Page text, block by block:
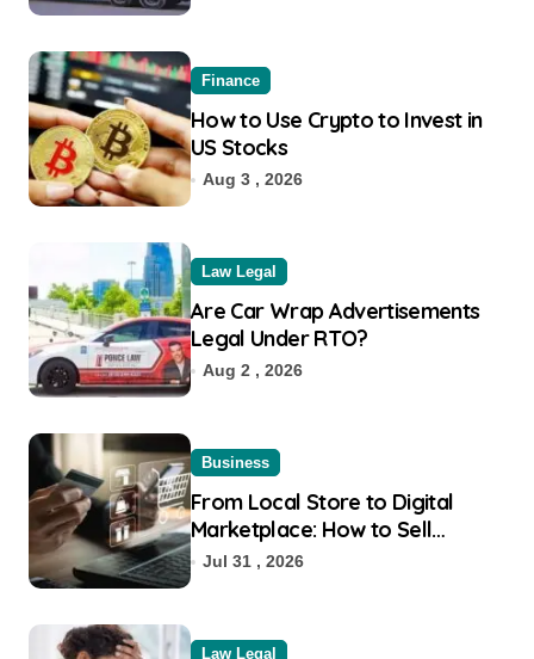
Finance
How to Use Crypto to Invest in
US Stocks
Aug 3 , 2026
Law Legal
Are Car Wrap Advertisements
Legal Under RTO?
Aug 2 , 2026
Business
From Local Store to Digital
Marketplace: How to Sell
Products on Flipkart
Jul 31 , 2026
Law Legal